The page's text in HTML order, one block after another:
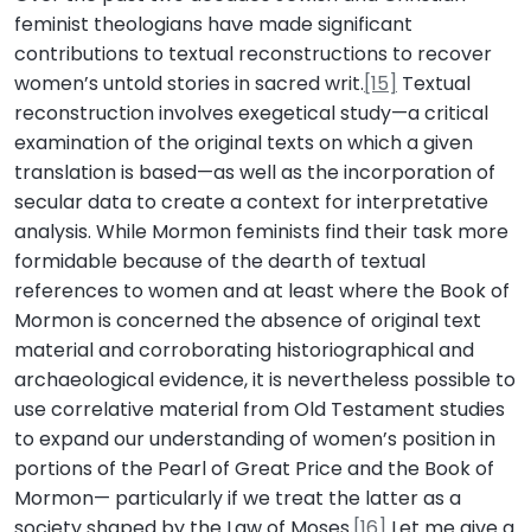
feminist theologians have made significant
contributions to textual reconstructions to recover
women’s untold stories in sacred writ.[15] Textual
reconstruction involves exegetical study—a critical
examination of the original texts on which a given
translation is based—as well as the incorporation of
secular data to create a context for interpretative
analysis. While Mormon feminists find their task more
formidable because of the dearth of textual
references to women and at least where the Book of
Mormon is concerned the absence of original text
material and corroborating historiographical and
archaeological evidence, it is nevertheless possible to
use correlative material from Old Testament studies
to expand our understanding of women’s position in
portions of the Pearl of Great Price and the Book of
Mormon— particularly if we treat the latter as a